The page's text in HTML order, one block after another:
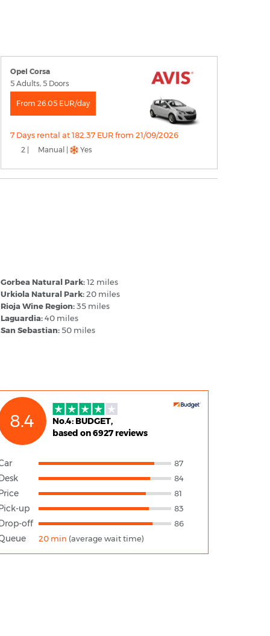
Opel Corsa
5 Adults, 5 Doors
From 26.05 EUR/day
7 Days rental at 182.37 EUR from 21/09/2026
2 | Manual | Yes
Gorbea Natural Park:12 miles
Urkiola Natural Park:20 miles
Rioja Wine Region:35 miles
Laguardia:40 miles
San Sebastian: 50 miles
8.4
No.4: BUDGET,
based on 6927 reviews
87
84
81
up 83
off 86
20 min (average wait time)